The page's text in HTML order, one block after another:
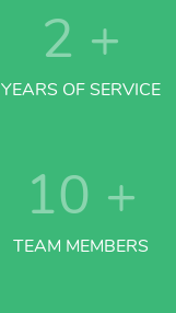
2 +
YEARS OF SERVICE
10 +
TEAM MEMBERS